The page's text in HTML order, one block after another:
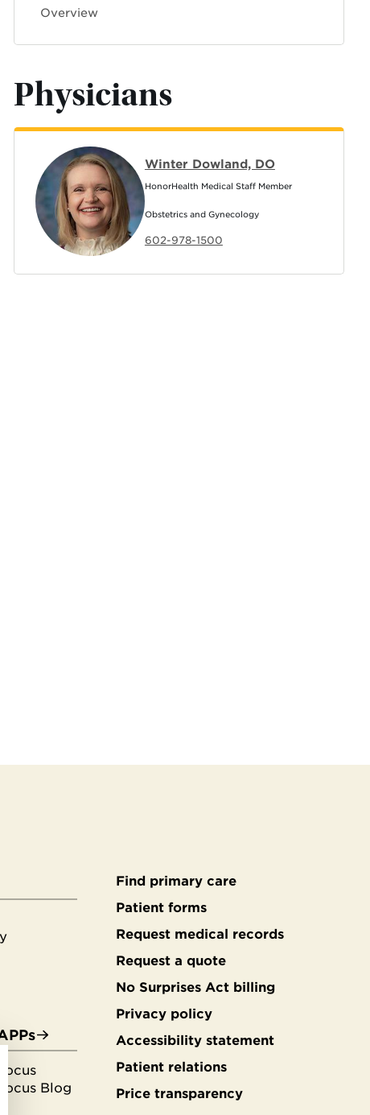
Overview
Physicians
Winter Dowland, DO
HonorHealth Medical Staff Member
Obstetrics and Gynecology
602-978-1500
Blog
Secondary
footer
Find primary care
Patient forms
Request medical records
Request a quote
No Surprises Act billing
Privacy policy
Accessibility statement
Patient relations
Price transparency